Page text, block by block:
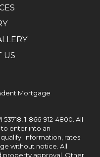
US
Mortgage
1-866-912-4800 . All
to enter into an
Information, rates
without notice. All
property approval. Other